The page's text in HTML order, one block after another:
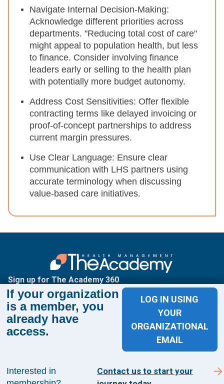
Navigate Internal Decision-Making:
Acknowledge different priorities across
departments. "Reducing total cost of care"
might appeal to population health, but less
to finance. Consider involving finance
leaders early or selling to the health plan
with potentially more budget autonomy.
Address Cost Sensitivities: Offer flexible
contracting terms like delayed invoicing or
proof-of-concept partnerships to address
current margin pressures.
Use Clear Language: Ensure clear
communication with LHS partners using
accurate terminology when discussing
value-based care initiatives.
If your organization
is a member, you
already have
access.
LOG IN USING
YOUR
ORGANIZATIONAL
EMAIL
Interested in
Contact us to start your
Sign up for The Academy 360
Sign up today and get the latest news and insights
from The Health Management Academy.
SUBSCRIBE TO ACADEMY 360
Menu